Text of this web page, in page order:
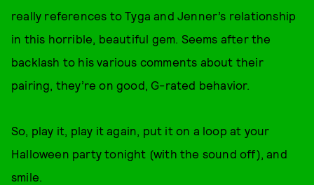
really references to Tyga and Jenner’s relationship
in this horrible, beautiful gem. Seems after the
backlash to his various comments about their
pairing, they’re on good, G-rated behavior.
So, play it, play it again, put it on a loop at your
Halloween party tonight (with the sound off), and
smile.